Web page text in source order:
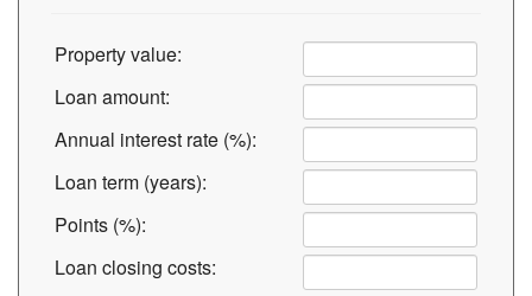
Property value:
Loan amount:
Annual interest rate (%):
Loan term (years):
Points (%):
Loan closing costs: